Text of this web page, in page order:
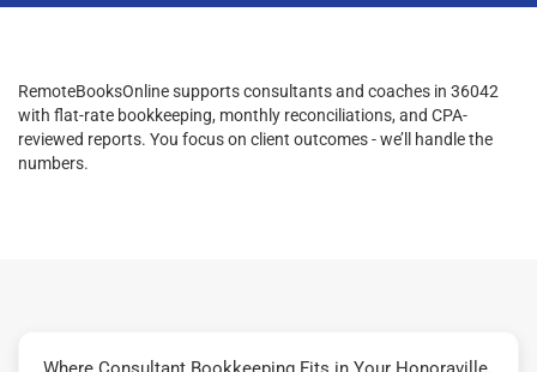
RemoteBooksOnline supports consultants and coaches in 36042
with flat-rate bookkeeping, monthly reconciliations, and CPA-
reviewed reports. You focus on client outcomes - we’ll handle the
numbers.